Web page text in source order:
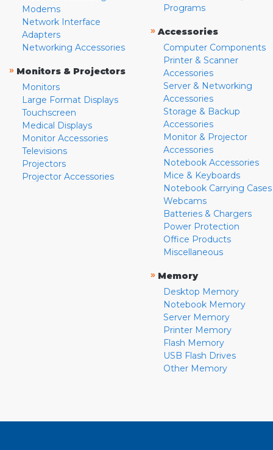
Modems
Network Interface
Adapters
Networking Accessories
» Monitors & Projectors
Monitors
Large Format Displays
Touchscreen
Medical Displays
Monitor Accessories
Televisions
Projectors
Projector Accessories
Programs
» Accessories
Computer Components
Printer & Scanner
Accessories
Server & Networking
Accessories
Storage & Backup
Accessories
Monitor & Projector
Accessories
Notebook Accessories
Mice & Keyboards
Notebook Carrying Cases
Webcams
Batteries & Chargers
Power Protection
Office Products
Miscellaneous
» Memory
Desktop Memory
Notebook Memory
Server Memory
Printer Memory
Flash Memory
USB Flash Drives
Other Memory